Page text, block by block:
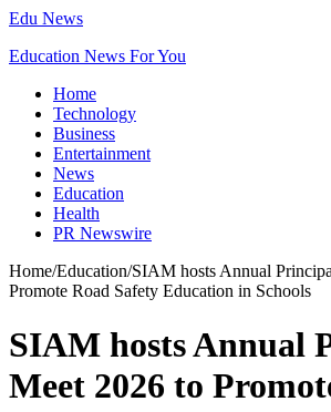
Edu News
Education News For You
Home
Technology
Business
Entertainment
News
Education
Health
PR Newswire
Home/Education/SIAM hosts Annual
Promote Road Safety Education in Schools
SIAM hosts Annual
Meet 2026 to